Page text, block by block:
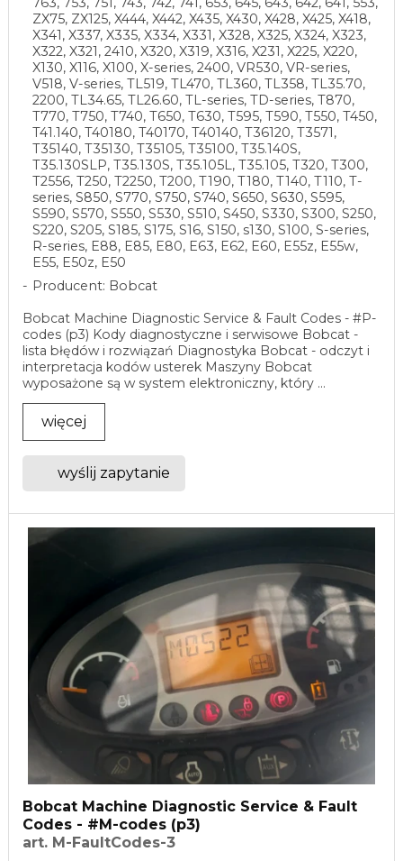
ZX75, ZX125, X444, X442, X435, X430, X428, X425, X418,
X341, X337, X335, X334, X331, X328, X325, X324, X323,
X322, X321, 2410, X320, X319, X316, X231, X225, X220,
X130, X116, X100, X-series, 2400, VR530, VR-series,
V518, V-series, TL519, TL470, TL360, TL358, TL35.70,
2200, TL34.65, TL26.60, TL-series, TD-series, T870,
T770, T750, T740, T650, T630, T595, T590, T550, T450,
T41.140, T40180, T40170, T40140, T36120, T3571,
T35140, T35130, T35105, T35100, T35.140S,
T35.130SLP, T35.130S, T35.105L, T35.105, T320, T300,
T2556, T250, T2250, T200, T190, T180, T140, T110, T-
series, S850, S770, S750, S740, S650, S630, S595,
S590, S570, S550, S530, S510, S450, S330, S300, S250,
S220, S205, S185, S175, S16, S150, s130, S100, S-series,
R-series, E88, E85, E80, E63, E62, E60, E55z, E55w,
E55, E50z, E50
Producent: Bobcat
Bobcat Machine Diagnostic Service & Fault Codes - #P-
codes (p3) Kody diagnostyczne i serwisowe Bobcat -
lista błędów i rozwiązań Diagnostyka Bobcat - odczyt i
interpretacja kodów usterek Maszyny Bobcat
wyposażone są w system elektroniczny, który ...
więcej
wyślij zapytanie
Bobcat Machine Diagnostic Service & Fault
Codes - #M-codes (p3)
art. M-FaultCodes-3